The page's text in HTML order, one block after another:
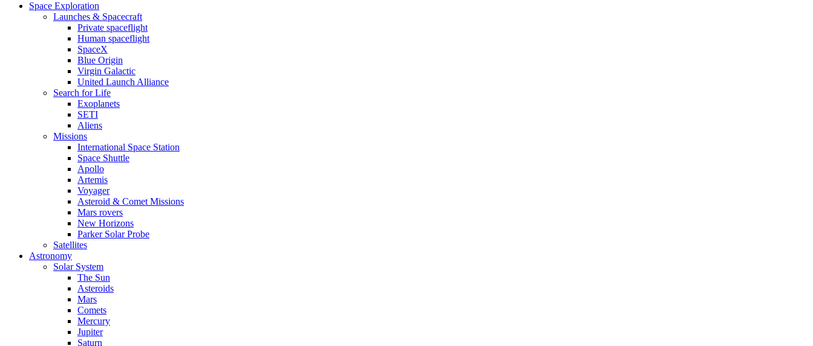
Space Exploration
Launches & Spacecraft
Private spaceflight
Human spaceflight
SpaceX
Blue Origin
Virgin Galactic
United Launch Alliance
Search for Life
Exoplanets
SETI
Aliens
Missions
International Space Station
Space Shuttle
Apollo
Artemis
Voyager
Asteroid & Comet Missions
Mars rovers
New Horizons
Parker Solar Probe
Satellites
Astronomy
Solar System
The Sun
Asteroids
Mars
Comets
Mercury
Jupiter
Saturn